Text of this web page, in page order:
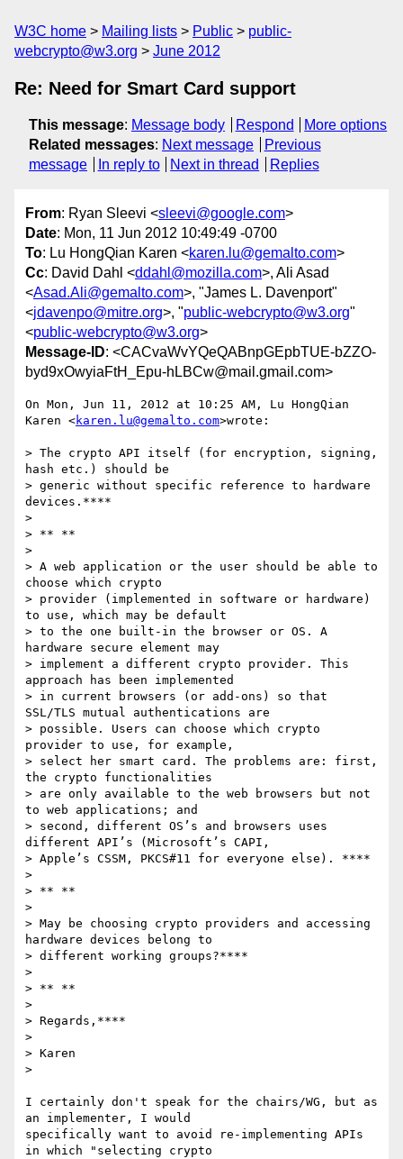
W3C home Mailing lists Public
public-
webcrypto@w3.org
June 2012
Re: Need for Smart Card support
This message: Message body Respond
More options
Related messages: Next message
Previous
message
In reply to Next in thread Replies
From: Ryan Sleevi <sleevi@google.com>
Date: Mon, 11 Jun 2012 10:49:49 -0700
To: Lu HongQian Karen <karen.lu@gemalto.com>
Cc: David Dahl <ddahl@mozilla.com>, Ali Asad
<Asad.Ali@gemalto.com>, "James L. Davenport"
<jdavenpo@mitre.org>, "public-webcrypto@w3.org"
<public-webcrypto@w3.org>
Message-ID: <CACvaWvYQeQABnpGEpbTUE-bZZO-
byd9xOwyiaFtH_Epu-hLBCw@mail.gmail.com>
On Mon, Jun 11, 2012 at 10:25 AM, Lu HongQian
Karen <karen.lu@gemalto.com>wrote:
> The crypto API itself (for encryption, signing,
hash etc.) should be
> generic without specific reference to hardware
devices.****
>
> ** **
>
> A web application or the user should be able to
choose which crypto
> provider (implemented in software or hardware)
to use, which may be default
> to the one built-in the browser or OS. A
hardware secure element may
> implement a different crypto provider. This
approach has been implemented
> in current browsers (or add-ons) so that
SSL/TLS mutual authentications are
> possible. Users can choose which crypto
provider to use, for example,
> select her smart card. The problems are: first,
the crypto functionalities
> are only available to the web browsers but not
to web applications; and
> second, different OS’s and browsers uses
different API’s (Microsoft’s CAPI,
> Apple’s CSSM, PKCS#11 for everyone else). ****
>
> ** **
>
> May be choosing crypto providers and accessing
hardware devices belong to
> different working groups?****
>
> ** **
>
> Regards,****
>
> Karen
>
I certainly don't speak for the chairs/WG, but as
an implementer, I would
specifically want to avoid re-implementing APIs
in which "selecting crypto